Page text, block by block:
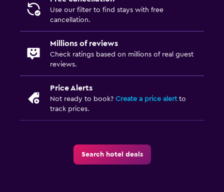
Use our filter to find stays with free
cancellation.
Millions of reviews
Check ratings based on millions of real guest
reviews.
Price Alerts
Not ready to book? Create a price alertto
track prices.
Search hotel deals